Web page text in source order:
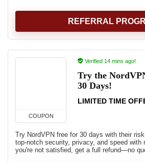
REFERRAL
COUPON
Verified 14 mins ago!
Try the
30 Days!
LIMITED TIME
Try NordVPN free for 30 days with their
top-notch security, privacy, and speed with
you're not satisfied, get a full refund—no